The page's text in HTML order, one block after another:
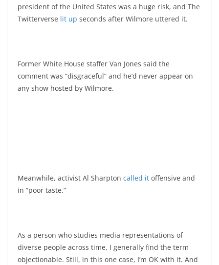
president of the United States was a huge risk, and The
Twitterverse lit up seconds after Wilmore uttered it.
Former White House staffer Van Jones said the
comment was “disgraceful” and he’d never appear on
any show hosted by Wilmore.
Meanwhile, activist Al Sharpton called it offensive and
in “poor taste.”
As a person who studies media representations of
diverse people across time, I generally find the term
objectionable. Still, in this one case, I’m OK with it. And